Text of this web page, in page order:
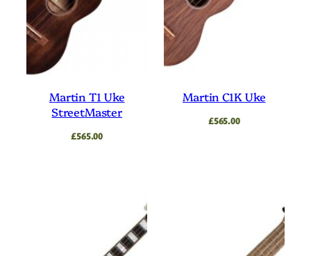
Martin T1 Uke
StreetMaster
£565.00
Martin C1K Uke
£565.00